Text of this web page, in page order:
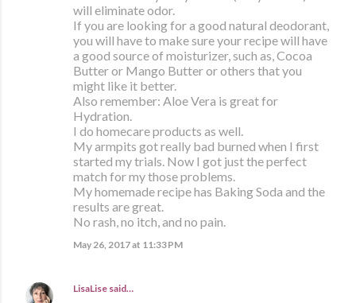
will eliminate odor.
If you are looking for a good natural deodorant,
you will have to make sure your recipe will have
a good source of moisturizer, such as, Cocoa
Butter or Mango Butter or others that you
might like it better.
Also remember: Aloe Vera is great for
Hydration.
I do homecare products as well.
My armpits got really bad burned when I first
started my trials. Now I got just the perfect
match for my those problems.
My homemade recipe has Baking Soda and the
results are great.
No rash, no itch, and no pain.
May 26, 2017 at 11:33 PM
LisaLise said…